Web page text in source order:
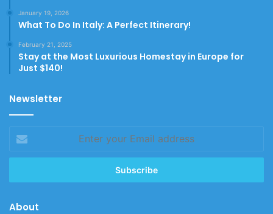
January 19, 2026
What To Do In Italy: A Perfect Itinerary!
February 21, 2025
Stay at the Most Luxurious Homestay in Europe for
Just $140!
Newsletter
your
Email
About